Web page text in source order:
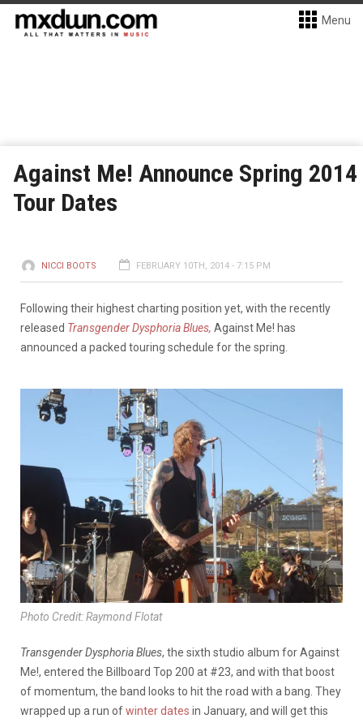
Menu
Against Me! Announce Spring 2014
Tour Dates
NICCI BOOTS FEBRUARY 10TH, 2014 - 7:15 PM
Following their highest charting position yet, with the recently
released Transgender Dysphoria Blues, Against Me! has
announced a packed touring schedule for the spring.
Photo Credit: Raymond Flotat
Transgender Dysphoria Blues, the sixth studio album for Against
Me!, entered the Billboard Top 200 at #23, and with that boost
of momentum, the band looks to hit the road with a bang. They
wrapped up a run ofwinter dates in January, and will get this